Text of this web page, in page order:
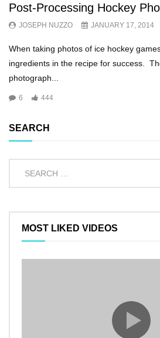
Post-Processing Hockey
JOSEPH NUZZO JANUARY 17, 2014
When taking photos of ice hockey
ingredients in the recipe for success.
photograph...
6 444
SEARCH
MOST LIKED VIDEOS